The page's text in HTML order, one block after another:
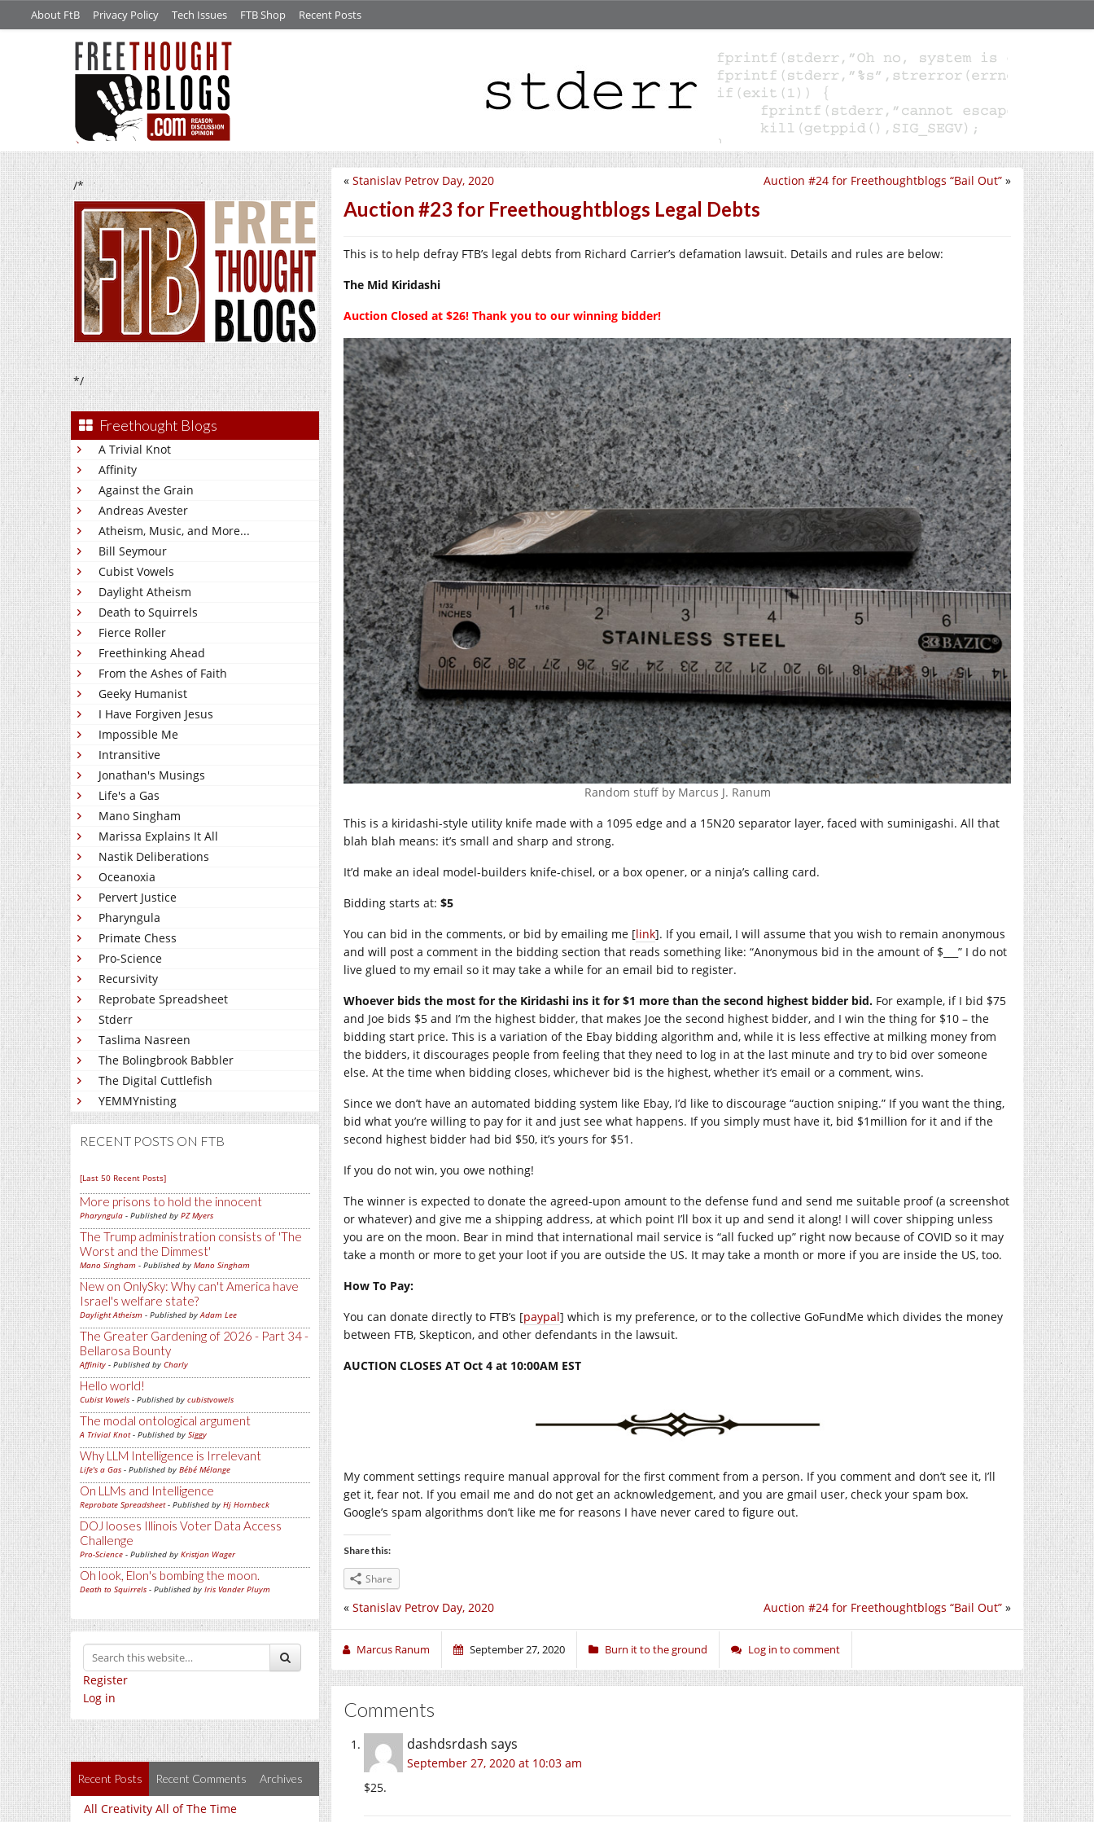
About FtB Privacy Policy Tech Issues FTB Shop Recent Posts
/*
*/
Freethought Blogs
A Trivial Knot
Affinity
Against the Grain
Andreas Avester
Atheism, Music, and More...
Bill Seymour
Cubist Vowels
Daylight Atheism
Death to Squirrels
Fierce Roller
Freethinking Ahead
From the Ashes of Faith
Geeky Humanist
I Have Forgiven Jesus
Impossible Me
Intransitive
Jonathan's Musings
Life's a Gas
Mano Singham
Marissa Explains It All
Nastik Deliberations
Oceanoxia
Pervert Justice
Pharyngula
Primate Chess
Pro-Science
Recursivity
Reprobate Spreadsheet
Stderr
Taslima Nasreen
The Bolingbrook Babbler
The Digital Cuttlefish
YEMMYnisting
RECENT POSTS ON FTB
[Last 50 Recent Posts]
More prisons to hold the innocent
Pharyngula - Published by PZ Myers
The Trump administration consists of 'The
Worst and the Dimmest'
Mano Singham - Published by Mano Singham
New on OnlySky: Why can't America have
Israel's welfare state?
Daylight Atheism - Published byAdam Lee
The Greater Gardening of 2026 - Part 34 -
Bellarosa Bounty
Affinity - Published by Charly
Hello world!
Cubist Vowels - Published by cubistvowels
The modal ontological argument
A Trivial Knot- Published by Siggy
Why LLM Intelligence is Irrelevant
Life's a Gas - Published by Bébé Mélange
On LLMs and Intelligence
Reprobate Spreadsheet- Published by Hj Hornbeck
DOJ looses Illinois Voter Data Access
Challenge
Pro-Science - Published by Kristjan Wager
Oh look, Elon's bombing the moon.
Death to Squirrels - Published by Iris Vander Pluym
Register
Log in
Recent Posts Recent Comments Archives
All Creativity All of The Time
Auction #24 for Freethoughtblogs “Bail Out” »
« Stanislav Petrov Day, 2020
Auction #23 for Freethoughtblogs Legal Debts
This is to help defray FTB’s legal debts from Richard Carrier’s defamation lawsuit. Details and rules are below:
The Mid Kiridashi
Auction Closed at $26! Thank you to our winning bidder!
Random stuff by Marcus J. Ranum
This is a kiridashi-style utility knife made with a 1095 edge and a 15N20 separator layer, faced with suminigashi. All that
blah blah means: it’s small and sharp and strong.
It’d make an ideal model-builders knife-chisel, or a box opener, or a ninja’s calling card.
Bidding starts at: $5
You can bid in the comments, or bid by emailing me [link]. If you email, I will assume that you wish to remain anonymous
and will post a comment in the bidding section that reads something like: “Anonymous bid in the amount of $___” I do not
live glued to my email so it may take a while for an email bid to register.
Whoever bids the most for the Kiridashi ins it for $1 more than the second highest bidder bid. For example, if I bid $75
and Joe bids $5 and I’m the highest bidder, that makes Joe the second highest bidder, and I win the thing for $10 – the
bidding start price. This is a variation of the Ebay bidding algorithm and, while it is less effective at milking money from
the bidders, it discourages people from feeling that they need to log in at the last minute and try to bid over someone
else. At the time when bidding closes, whichever bid is the highest, whether it’s email or a comment, wins.
Since we don’t have an automated bidding system like Ebay, I’d like to discourage “auction sniping.” If you want the thing,
bid what you’re willing to pay for it and just see what happens. If you simply must have it, bid $1million for it and if the
second highest bidder had bid $50, it’s yours for $51.
If you do not win, you owe nothing!
The winner is expected to donate the agreed-upon amount to the defense fund and send me suitable proof (a screenshot
or whatever) and give me a shipping address, at which point I’ll box it up and send it along! I will cover shipping unless
you are on the moon. Bear in mind that international mail service is “all fucked up” right now because of COVID so it may
take a month or more to get your loot if you are outside the US. It may take a month or more if you are inside the US, too.
How To Pay:
You can donate directly to FTB’s [paypal] which is my preference, or to the collective GoFundMe which divides the money
between FTB, Skepticon, and other defendants in the lawsuit.
AUCTION CLOSES AT Oct 4 at 10:00AM EST
My comment settings require manual approval for the first comment from a person. If you comment and don’t see it, I’ll
get it, fear not. If you email me and do not get an acknowledgement, and you are gmail user, check your spam box.
Google’s spam algorithms don’t like me for reasons I have never cared to figure out.
Share this:
Share
Auction #24 for Freethoughtblogs “Bail Out” »
« Stanislav Petrov Day, 2020
Marcus Ranum September 27, 2020 Burn it to the ground Log in to comment
Comments
dashdsrdash says
September 27, 2020 at 10:03 am
$25.